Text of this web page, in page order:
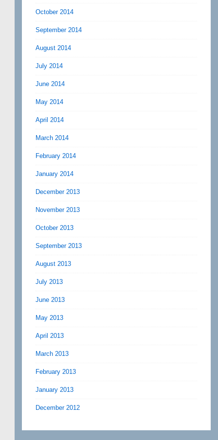
October 2014
September 2014
August 2014
July 2014
June 2014
May 2014
April 2014
March 2014
February 2014
January 2014
December 2013
November 2013
October 2013
September 2013
August 2013
July 2013
June 2013
May 2013
April 2013
March 2013
February 2013
January 2013
December 2012